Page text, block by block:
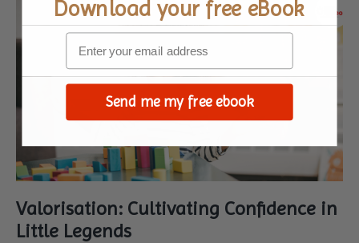
Valorisation: Cultivating Confidence in
Little Legends
Download your free eBook
Send me my free ebook